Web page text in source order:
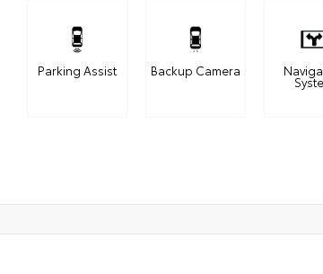
Parking Assist Backup Camera